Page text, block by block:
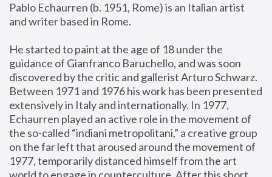
Pablo Echaurren (b. 1951, Rome) is an Italian artist
and writer based in Rome.
He started to paint at the age of 18 under the
guidance of Gianfranco Baruchello, and was soon
discovered by the critic and gallerist Arturo Schwarz.
Between 1971 and 1976 his work has been presented
extensively in Italy and internationally. In 1977,
Echaurren played an active role in the movement of
the so-called “indiani metropolitani,” a creative group
on the far left that aroused around the movement of
1977, temporarily distanced himself from the art